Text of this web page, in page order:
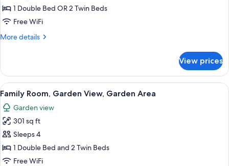
Room,
Sea
Sea
1 Double Bed OR 2 Twin Beds
Free WiFi
More details
More
Room,
Sea
View,
Sea
Facing
View prices
View
all
photos
for
Family
Room,
Garden
A hotel room with two beds, a
8
Family Room, Garden View, Garden Area
Garden view
301 sq ft
Sleeps 4
1 Double Bed and 2 Twin Beds
Free WiFi